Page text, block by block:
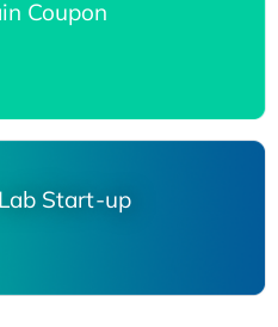
Coupon
Start-up